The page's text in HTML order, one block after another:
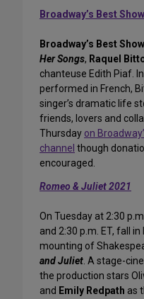
Broadway’s Best
Broadway’s Best
Her Songs, Raquel
chanteuse Edith Piaf.
performed in French,
singer’s dramatic life
friends, lovers and
Thursday on
channel though
encouraged.
Romeo & Juliet 2021
On Tuesday at 2:30
and 2:30 p.m. ET, fall
mounting of
and Juliet. A stage-
the production stars
and Emily Redpath as